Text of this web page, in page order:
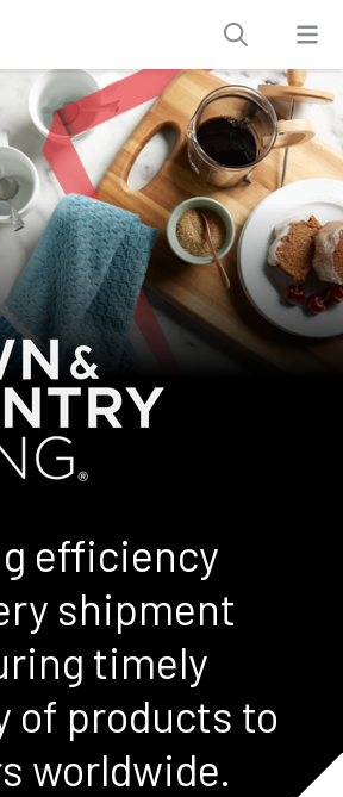
efficiency
shipment
timely
of products to
worldwide.